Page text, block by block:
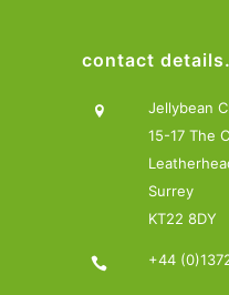
contact
Jellybean
15-17 The
Surrey
KT22 8DY
+44